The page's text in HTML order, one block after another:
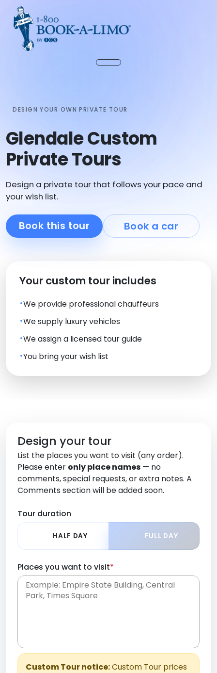
DESIGN YOUR OWN PRIVATE TOUR
Glendale Custom
Private Tours
Design a private tour that follows your pace and
your wish list.
Book this tour Book a car
Your custom tour includes
We provide professional chauffeurs
We supply luxury vehicles
We assign a licensed tour guide
You bring your wish list
Design your tour
List the places you want to visit (any order).
Please enter only place names — no
comments, special requests, or extra notes. A
Comments section will be added soon.
Tour duration
HALF DAY FULL DAY
Places you want to visit*
Custom Tour notice:Custom Tour prices